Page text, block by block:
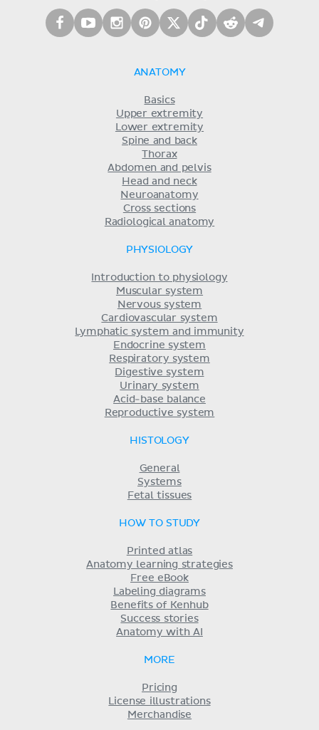
ANATOMY
Basics
Upper extremity
Lower extremity
Spine and back
Thorax
Abdomen and pelvis
Head and neck
Neuroanatomy
Cross sections
Radiological anatomy
PHYSIOLOGY
Introduction to physiology
Muscular system
Nervous system
Cardiovascular system
Lymphatic system and immunity
Endocrine system
Respiratory system
Digestive system
Urinary system
Acid-base balance
Reproductive system
HISTOLOGY
General
Systems
Fetal tissues
HOW TO STUDY
Printed atlas
Anatomy learning strategies
Free eBook
Labeling diagrams
Benefits of Kenhub
Success stories
Anatomy with AI
MORE
Pricing
License illustrations
Merchandise